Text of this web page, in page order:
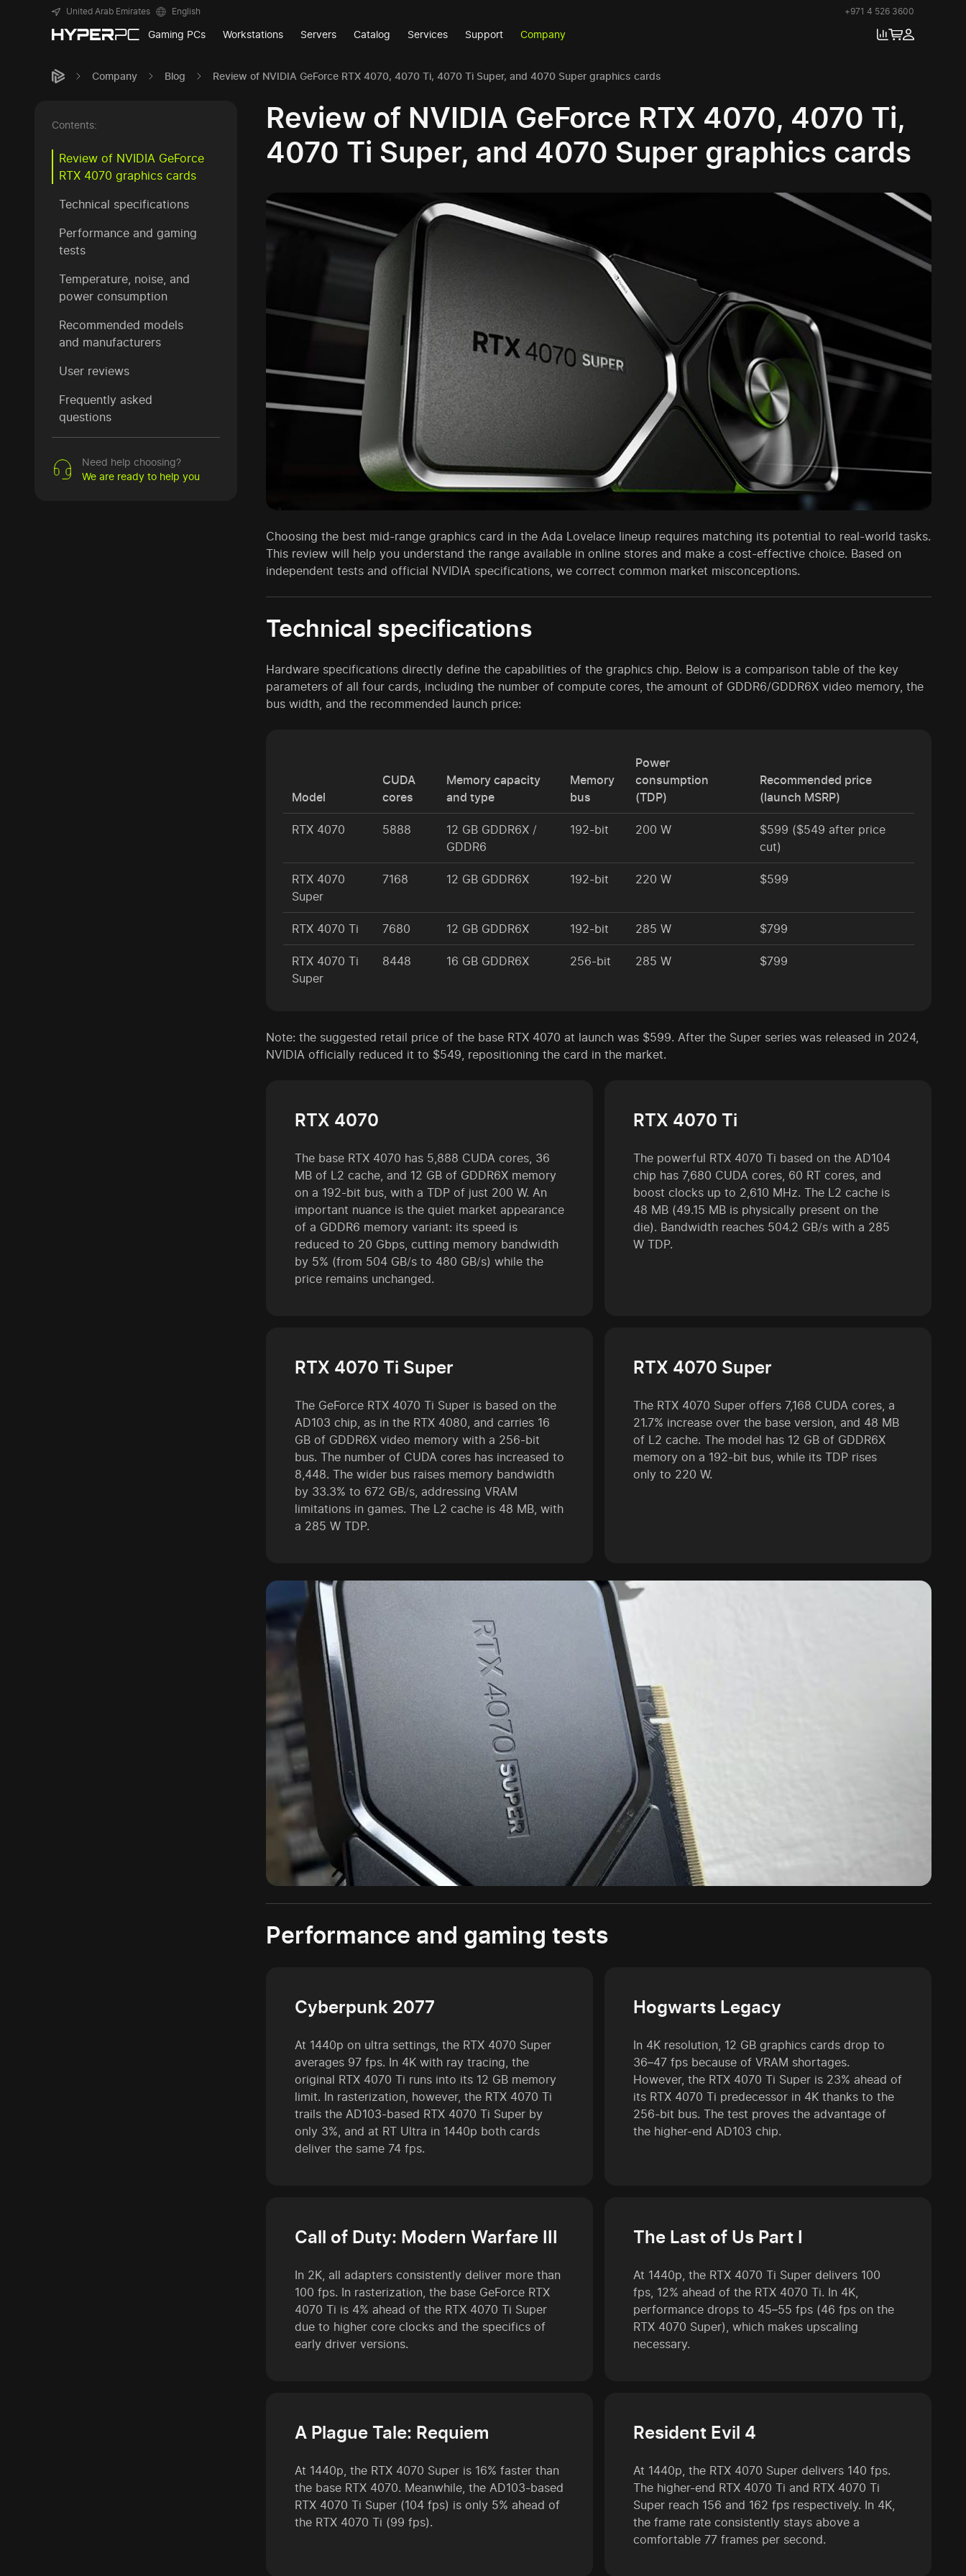
United Arab Emirates English +971 4 526 3600
Gaming PCs Workstations Servers Catalog Services Support Company
Company Blog Review of NVIDIA GeForce RTX 4070, 4070 Ti, 4070 Ti Super, and 4070 Super graphics cards
Contents:
Review of NVIDIA GeForce
RTX 4070 graphics cards
Technical specifications
Performance and gaming
tests
Temperature, noise, and
power consumption
Recommended models
and manufacturers
User reviews
Frequently asked
questions
Need help choosing?
We are ready to help you
Review of NVIDIA GeForce RTX 4070, 4070 Ti,
4070 Ti Super, and 4070 Super graphics cards
Choosing the best mid-range graphics card in the Ada Lovelace lineup requires matching its potential to real-world tasks.
This review will help you understand the range available in online stores and make a cost-effective choice. Based on
independent tests and official NVIDIA specifications, we correct common market misconceptions.
Technical specifications
Hardware specifications directly define the capabilities of the graphics chip. Below is a comparison table of the key
parameters of all four cards, including the number of compute cores, the amount of GDDR6/GDDR6X video memory, the
bus width, and the recommended launch price:
Model
CUDA
cores
Memory capacity
and type
Memory
bus
Power
consumption
(TDP)
Recommended price
(launch MSRP)
RTX 4070 5888
12 GB GDDR6X /
GDDR6
192-bit 200 W
$599 ($549 after price
cut)
RTX 4070
Super
7168 12 GB GDDR6X 192-bit 220 W $599
RTX 4070 Ti 7680 12 GB GDDR6X 192-bit 285 W $799
RTX 4070 Ti
Super
8448 16 GB GDDR6X 256-bit 285 W $799
Note: the suggested retail price of the base RTX 4070 at launch was $599. After the Super series was released in 2024,
NVIDIA officially reduced it to $549, repositioning the card in the market.
RTX 4070
The base RTX 4070 has 5,888 CUDA cores, 36
MB of L2 cache, and 12 GB of GDDR6X memory
on a 192-bit bus, with a TDP of just 200 W. An
important nuance is the quiet market appearance
of a GDDR6 memory variant: its speed is
reduced to 20 Gbps, cutting memory bandwidth
by 5% (from 504 GB/s to 480 GB/s) while the
price remains unchanged.
RTX 4070 Ti
The powerful RTX 4070 Ti based on the AD104
chip has 7,680 CUDA cores, 60 RT cores, and
boost clocks up to 2,610 MHz. The L2 cache is
48 MB (49.15 MB is physically present on the
die). Bandwidth reaches 504.2 GB/s with a 285
W TDP.
RTX 4070 Ti Super
The GeForce RTX 4070 Ti Super is based on the
AD103 chip, as in the RTX 4080, and carries 16
GB of GDDR6X video memory with a 256-bit
bus. The number of CUDA cores has increased to
8,448. The wider bus raises memory bandwidth
by 33.3% to 672 GB/s, addressing VRAM
limitations in games. The L2 cache is 48 MB, with
a 285 W TDP.
RTX 4070 Super
The RTX 4070 Super offers 7,168 CUDA cores, a
21.7% increase over the base version, and 48 MB
of L2 cache. The model has 12 GB of GDDR6X
memory on a 192-bit bus, while its TDP rises
only to 220 W.
Performance and gaming tests
Cyberpunk 2077
At 1440p on ultra settings, the RTX 4070 Super
averages 97 fps. In 4K with ray tracing, the
original RTX 4070 Ti runs into its 12 GB memory
limit. In rasterization, however, the RTX 4070 Ti
trails the AD103-based RTX 4070 Ti Super by
only 3%, and at RT Ultra in 1440p both cards
deliver the same 74 fps.
Hogwarts Legacy
In 4K resolution, 12 GB graphics cards drop to
36–47 fps because of VRAM shortages.
However, the RTX 4070 Ti Super is 23% ahead of
its RTX 4070 Ti predecessor in 4K thanks to the
256-bit bus. The test proves the advantage of
the higher-end AD103 chip.
Call of Duty: Modern Warfare III
In 2K, all adapters consistently deliver more than
100 fps. In rasterization, the base GeForce RTX
4070 Ti is 4% ahead of the RTX 4070 Ti Super
due to higher core clocks and the specifics of
early driver versions.
The Last of Us Part I
At 1440p, the RTX 4070 Ti Super delivers 100
fps, 12% ahead of the RTX 4070 Ti. In 4K,
performance drops to 45–55 fps (46 fps on the
RTX 4070 Super), which makes upscaling
necessary.
A Plague Tale: Requiem
At 1440p, the RTX 4070 Super is 16% faster than
the base RTX 4070. Meanwhile, the AD103-based
RTX 4070 Ti Super (104 fps) is only 5% ahead of
the RTX 4070 Ti (99 fps).
Resident Evil 4
At 1440p, the RTX 4070 Super delivers 140 fps.
The higher-end RTX 4070 Ti and RTX 4070 Ti
Super reach 156 and 162 fps respectively. In 4K,
the frame rate consistently stays above a
comfortable 77 frames per second.